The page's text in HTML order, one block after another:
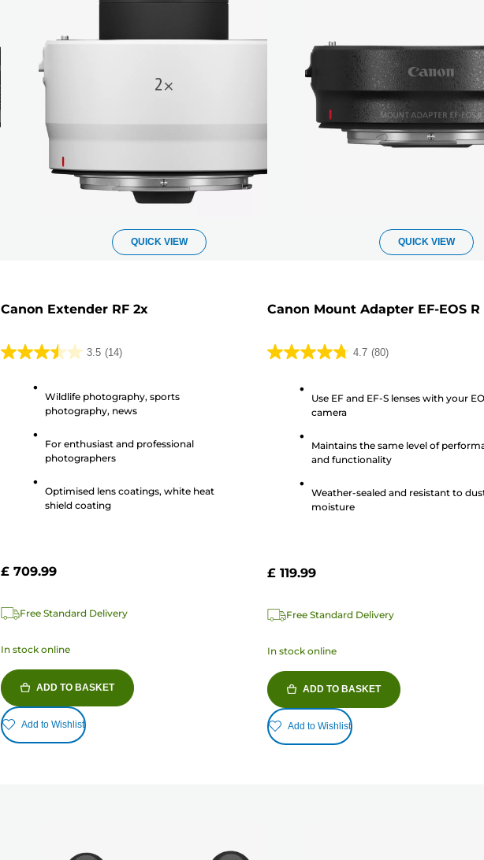
QUICK VIEW
Canon Extender RF 2x
3.5 (14)
3.5
stars.
Wildlife photography, sports
photography, news
For enthusiast and professional
photographers
Optimised lens coatings, white heat
shield coating
£ 709.99
Free Standard Delivery
In stock online
ADD TO BASKET
Add to Wishlist
QUICK VIEW
Canon Mount Adapter EF-EOS R
4.7 (80)
4.7
stars.
Use EF and EF-S lenses with your
camera
Maintains the same level of
and functionality
Weather-sealed and resistant to
moisture
£ 119.99
Free Standard Delivery
In stock online
ADD TO BASKET
Add to Wishlist